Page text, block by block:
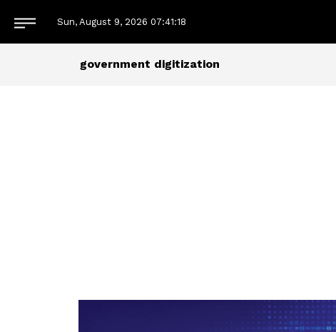
Sun, August 9, 2026 07:41:18
government digitization